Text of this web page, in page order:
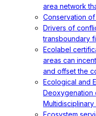
area network
Conservation of
Drivers of
transboundary
Ecolabel
areas can
and offset the
Ecological and
Deoxygenation
Ecosystem